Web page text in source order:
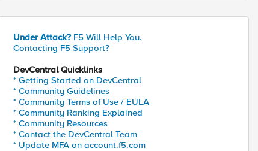
Under Attack? F5 Will Help You.
Contacting F5 Support?
DevCentral Quicklinks
* Getting Started on DevCentral
* Community Guidelines
* Community Terms of Use / EULA
* Community Ranking Explained
* Community Resources
* Contact the DevCentral Team
* Update MFA on account.f5.com